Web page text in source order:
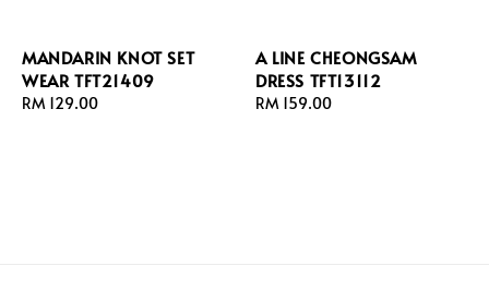
MANDARIN KNOT SET
WEAR TFT21409
Regular
RM 129.00
A LINE CHEONGSAM
DRESS TFT13112
Regular
RM 159.00